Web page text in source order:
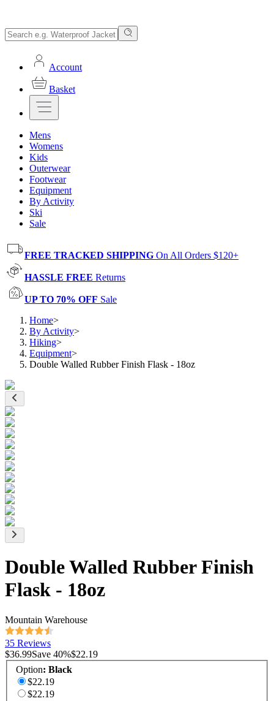
Account
Basket
Mens
Womens
Kids
Outerwear
Footwear
Equipment
By Activity
Ski
Sale
FREE TRACKED SHIPPING On All Orders $120+
HASSLE FREE Returns
UP TO 70% OFF Sale
Home>
By Activity>
Hiking>
Equipment>
Double Walled Rubber Finish Flask - 18oz
Double Walled Rubber Finish
Flask - 18oz
Mountain Warehouse
35 Reviews
$36.99Save 40%$22.19
Option: Black
$22.19
$22.19